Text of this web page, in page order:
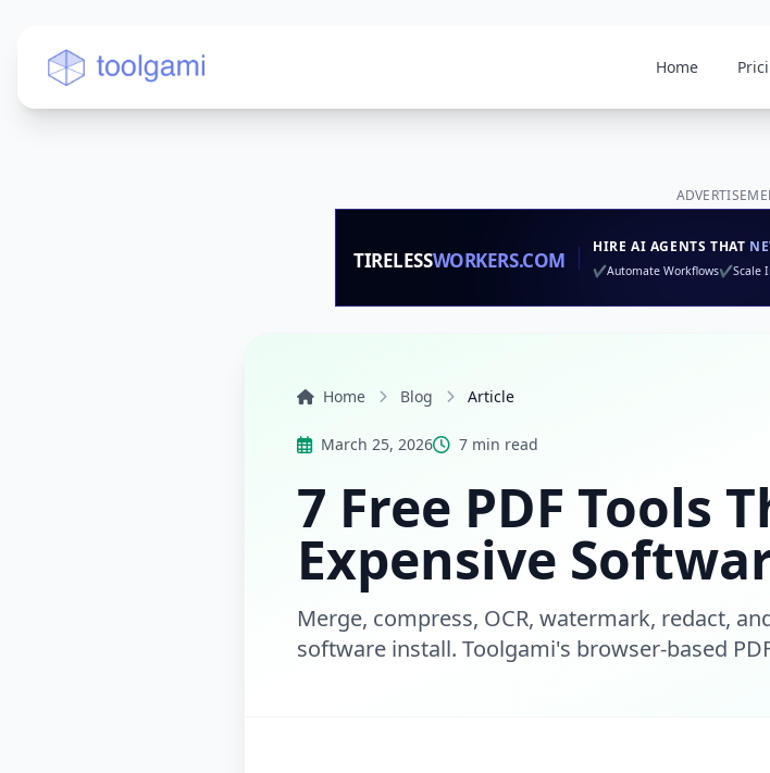
Toolgami — Free Online Tools Home
Home Blog Article
March 25, 2026 7 min read
7 Free PDF Tools
Expensive
Merge, compress, OCR, watermark, redact,
software install. Toolgami's browser-based